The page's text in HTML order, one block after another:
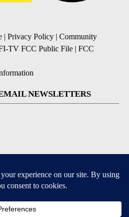
| Privacy Policy | Community
TV FCC Public File | FCC
NEWSLETTERS